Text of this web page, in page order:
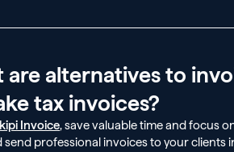
are alternatives to
tax invoices?
Invoice, save valuable time and focus
send professional invoices to your clients